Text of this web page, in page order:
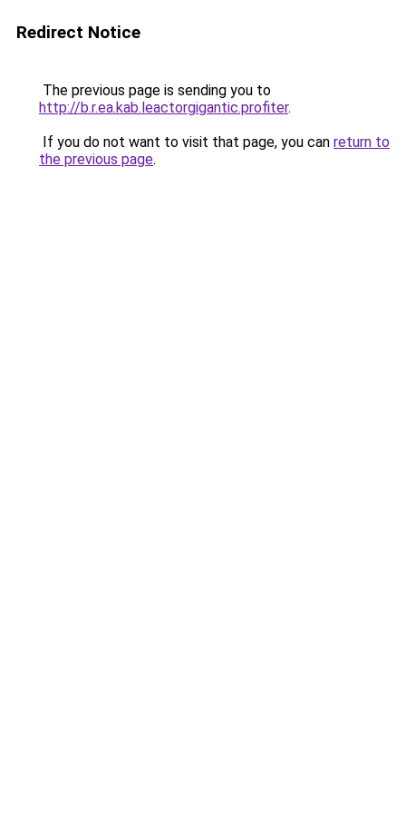
Redirect Notice
The previous page is sending you to
http://b.r.ea.kab.leactorgigantic.profiter.
If you do not want to visit that page, you can return to
the previous page.